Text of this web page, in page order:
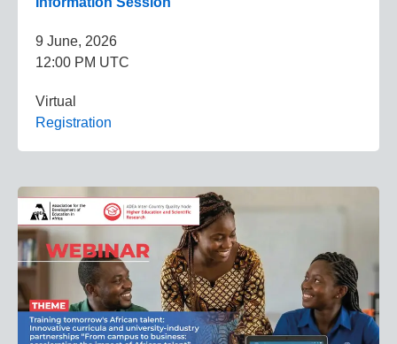
9 June, 2026
12:00 PM UTC
Virtual
Registration